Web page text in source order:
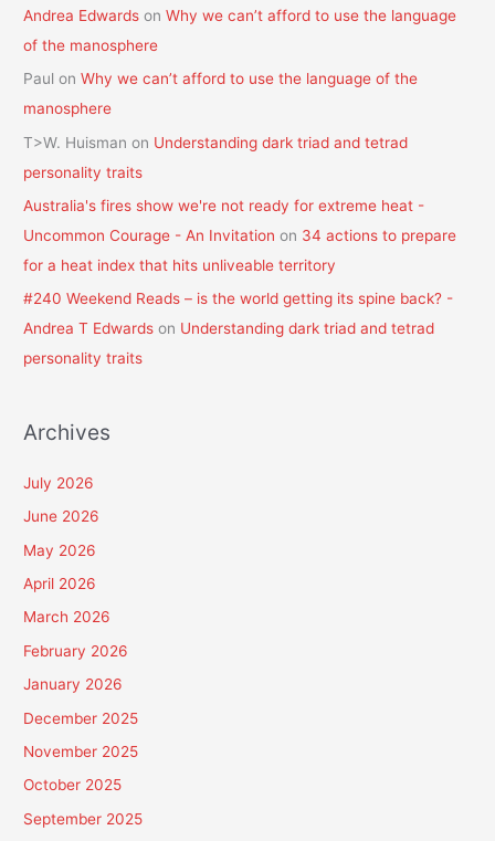
Andrea Edwards onWhy we can’t afford to use the language
of the manosphere
Paul onWhy we can’t afford to use the language of the
manosphere
T>W. Huisman on Understanding dark triad and tetrad
personality traits
Australia's fires show we're not ready for extreme heat -
Uncommon Courage - An Invitation on 34 actions to prepare
for a heat index that hits unliveable territory
#240 Weekend Reads – is the world getting its spine back? -
Andrea T Edwards on Understanding dark triad and tetrad
personality traits
Archives
July 2026
June 2026
May 2026
April 2026
March 2026
February 2026
January 2026
December 2025
November 2025
October 2025
September 2025